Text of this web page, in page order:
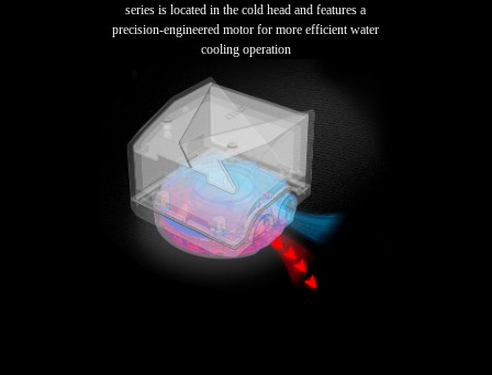
series is located in the cold head and features a
precision-engineered motor for more efficient water
cooling operation